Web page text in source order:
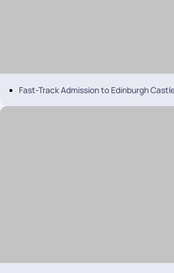
Fast-Track Admission to Edinburgh